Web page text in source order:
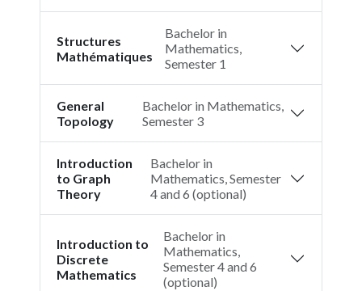
Structures
Mathématiques
Bachelor in
Mathematics,
Semester 1
General
Topology
Bachelor in Mathematics,
Semester 3
Introduction
to Graph
Theory
Bachelor in
Mathematics, Semester
4 and 6 (optional)
Introduction to
Discrete
Mathematics
Bachelor in
Mathematics,
Semester 4 and 6
(optional)